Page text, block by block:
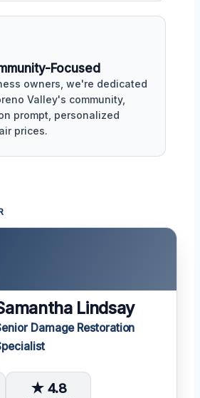
Focused
owners, we're dedicated
Valley's community,
prompt, personalized
prices.
Lindsay
Damage Restoration
★ 4.8